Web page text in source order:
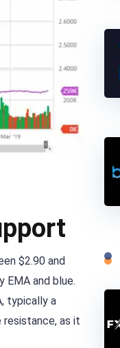
$2.90 and
EMA and blue.
typically a
resistance, as it